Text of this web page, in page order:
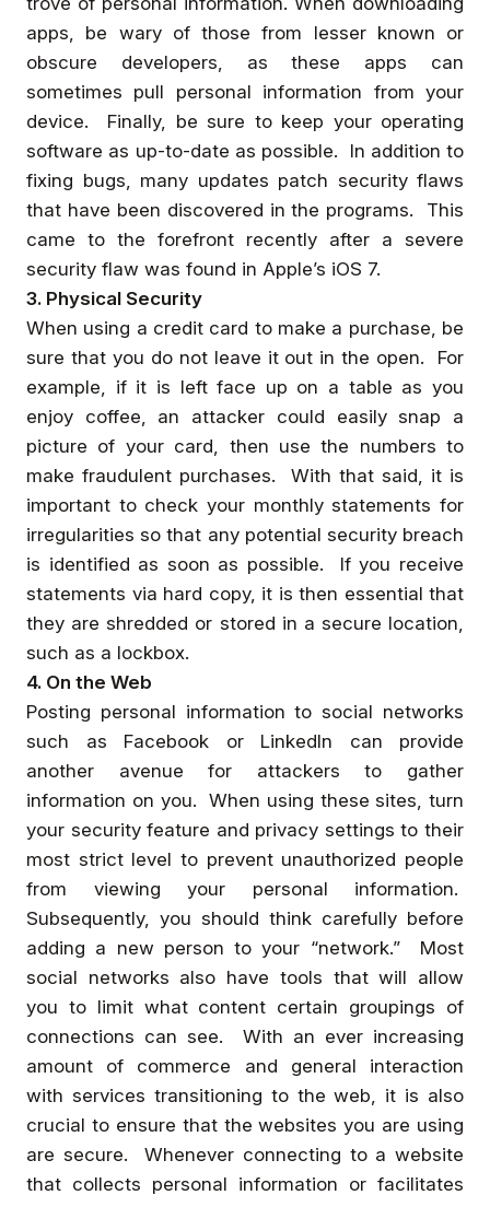
apps, be wary of those from lesser known or
obscure developers, as these apps can
sometimes pull personal information from your
device. Finally, be sure to keep your operating
software as up-to-date as possible. In addition to
fixing bugs, many updates patch security flaws
that have been discovered in the programs. This
came to the forefront recently after a severe
security flaw was found in Apple’s iOS 7.
3. Physical Security
When using a credit card to make a purchase, be
sure that you do not leave it out in the open. For
example, if it is left face up on a table as you
enjoy coffee, an attacker could easily snap a
picture of your card, then use the numbers to
make fraudulent purchases. With that said, it is
important to check your monthly statements for
irregularities so that any potential security breach
is identified as soon as possible. If you receive
statements via hard copy, it is then essential that
they are shredded or stored in a secure location,
such as a lockbox.
4. On the Web
Posting personal information to social networks
such as Facebook or LinkedIn can provide
another avenue for attackers to gather
information on you. When using these sites, turn
your security feature and privacy settings to their
most strict level to prevent unauthorized people
from viewing your personal information.
Subsequently, you should think carefully before
adding a new person to your “network.” Most
social networks also have tools that will allow
you to limit what content certain groupings of
connections can see. With an ever increasing
amount of commerce and general interaction
with services transitioning to the web, it is also
crucial to ensure that the websites you are using
are secure. Whenever connecting to a website
that collects personal information or facilitates